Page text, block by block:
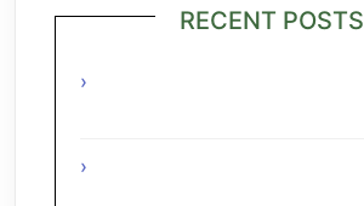
RECENT POSTS